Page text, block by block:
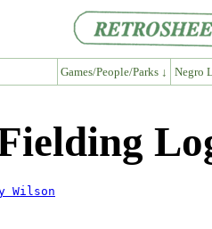
Games/People/Parks ↓ Negro
Wilson